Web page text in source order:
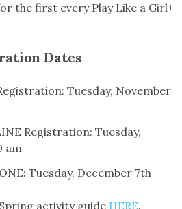
the first every Play Like a Girl+
Dates
Tuesday, November
Registration: Tuesday,
am
Tuesday, December 7th
activity guide HERE.